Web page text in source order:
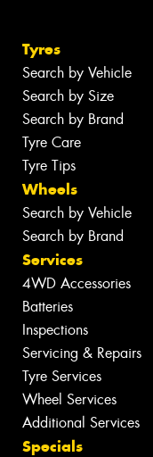
Tyres
Search by Vehicle
Search by Size
Search by Brand
Tyre Care
Tyre Tips
Wheels
Search by Vehicle
Search by Brand
Services
4WD Accessories
Batteries
Inspections
Servicing & Repairs
Tyre Services
Wheel Services
Additional Services
Specials